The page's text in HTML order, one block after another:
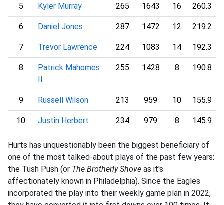
5 Kyler Murray 265 1643 16 260.3
6 Daniel Jones 287 1472 12 219.2
7 Trevor Lawrence 224 1083 14 192.3
8
Patrick Mahomes
255 1428 8 190.8
9 Russell Wilson 213 959 10 155.9
10 Justin Herbert 234 979 8 145.9
Hurts has unquestionably been the biggest beneficiary of
one of the most talked-about plays of the past few years:
the Tush Push (or The Brotherly Shove as it's
affectionately known in Philadelphia). Since the Eagles
incorporated the play into their weekly game plan in 2022,